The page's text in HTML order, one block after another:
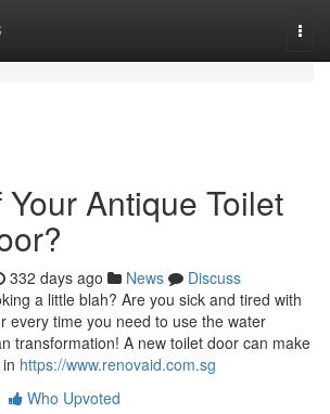
Antique Toilet
332 days ago News
Discuss
a little blah? Are you sick and tired with
every time you need to use the water
transformation! A new toilet door can make
https://www.renovaid.com.sg
Who Upvoted